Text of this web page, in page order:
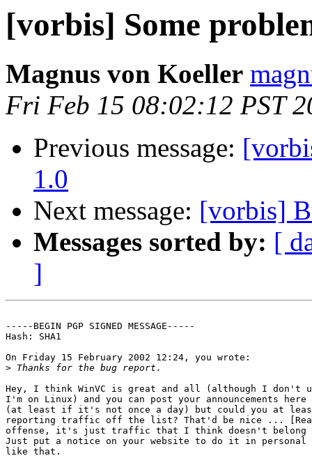
[vorbis] Some
Magnus von Koeller
Fri Feb 15 08:02:12 PST
Previous message:
1.0
Next message: [vorbis]
Messages sorted by: [
]
-----BEGIN PGP SIGNED MESSAGE-----
Hash: SHA1
On Friday 15 February 2002 12:24, you wrote:
>
Hey, I think WinVC is great and all (although I don't
I'm on Linux) and you can post your announcements
(at least if it's not once a day) but could you at
reporting traffic off the list? That'd be nice ...
offense, it's just traffic that I think doesn't
Just put a notice on your website to do it in personal
like that.